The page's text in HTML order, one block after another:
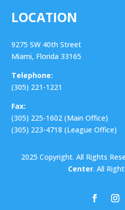
LOCATION
9275 SW 40th Street
Miami, Florida 33165
Telephone:
(305) 221-1221
Fax:
(305) 225-1602 (Main Office)
(305) 223-4718 (League Office)
2025 Copyright. All Rights
Center. All